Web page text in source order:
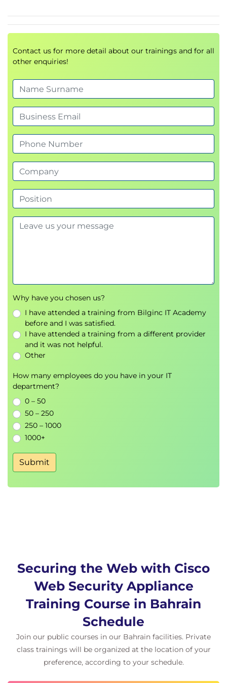
Customizing Error Notifications with End User
Notification (EUN) Pages
Utilizing Authentication
Authentication Protocols
Tracking User Credentials
Explicit (Forward) and Transparent Proxy Mode
Bypassing Authentication with Problematic
Agents
Reporting and Authentication
Re-Authentication
Troubleshooting Joining Domains and Test
Authentication
Integration with Cisco Identity Services Engine
(ISE)
Creating Decryption Policies to Control HTTPS Traffic
Access Control List (ACL) Tags for HTTPS
Inspection
Access Log Examples
Understanding Differentiated Traffic Access Policies
and Identification Profiles
Overview of Access Policies
Access Policy Groups
Overview of Identification Profiles
Identification Profiles and Authentication
Access Policy and Identification Profiles
Processing Order
Access Log Examples
ACL Decision Tags and Policy Groups
Enforcing Time-Based and Traffic Volume
Scanning Outbound Traffic
Anti-Malware and Reputation in Policies
File Reputation Filtering and File Analysis
Cisco Advanced Malware Protection
File Reputation and Analysis Features
Integration with Cisco Cognitive Intelligence
Enforcing Acceptable Use Control Settings
Controlling Web Usage
Contact us for more detail about our trainings and for all
other enquiries!
Why have you chosen us?
I have attended a training from Bilginc IT Academy
before and I was satisfied.
I have attended a training from a different provider
and it was not helpful.
Other
How many employees do you have in your IT
department?
0 – 50
50 – 250
250 – 1000
1000+
Submit
Securing the Web with Cisco
Web Security Appliance
Training Course in Bahrain
Schedule
Join our public courses in our Bahrain facilities. Private
class trainings will be organized at the location of your
preference, according to your schedule.